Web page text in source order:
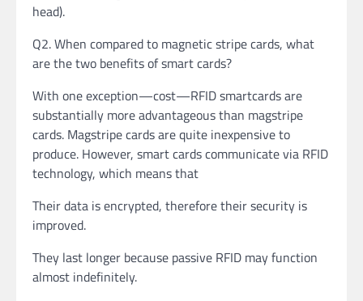
head).
Q2. When compared to magnetic stripe cards, what
are the two benefits of smart cards?
With one exception—cost—RFID smartcards are
substantially more advantageous than magstripe
cards. Magstripe cards are quite inexpensive to
produce. However, smart cards communicate via RFID
technology, which means that
Their data is encrypted, therefore their security is
improved.
They last longer because passive RFID may function
almost indefinitely.